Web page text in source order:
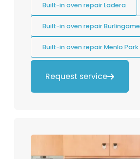
Built-in oven repair Ladera
Built-in oven repair Burlingame
Built-in oven repair Menlo Park
Request service